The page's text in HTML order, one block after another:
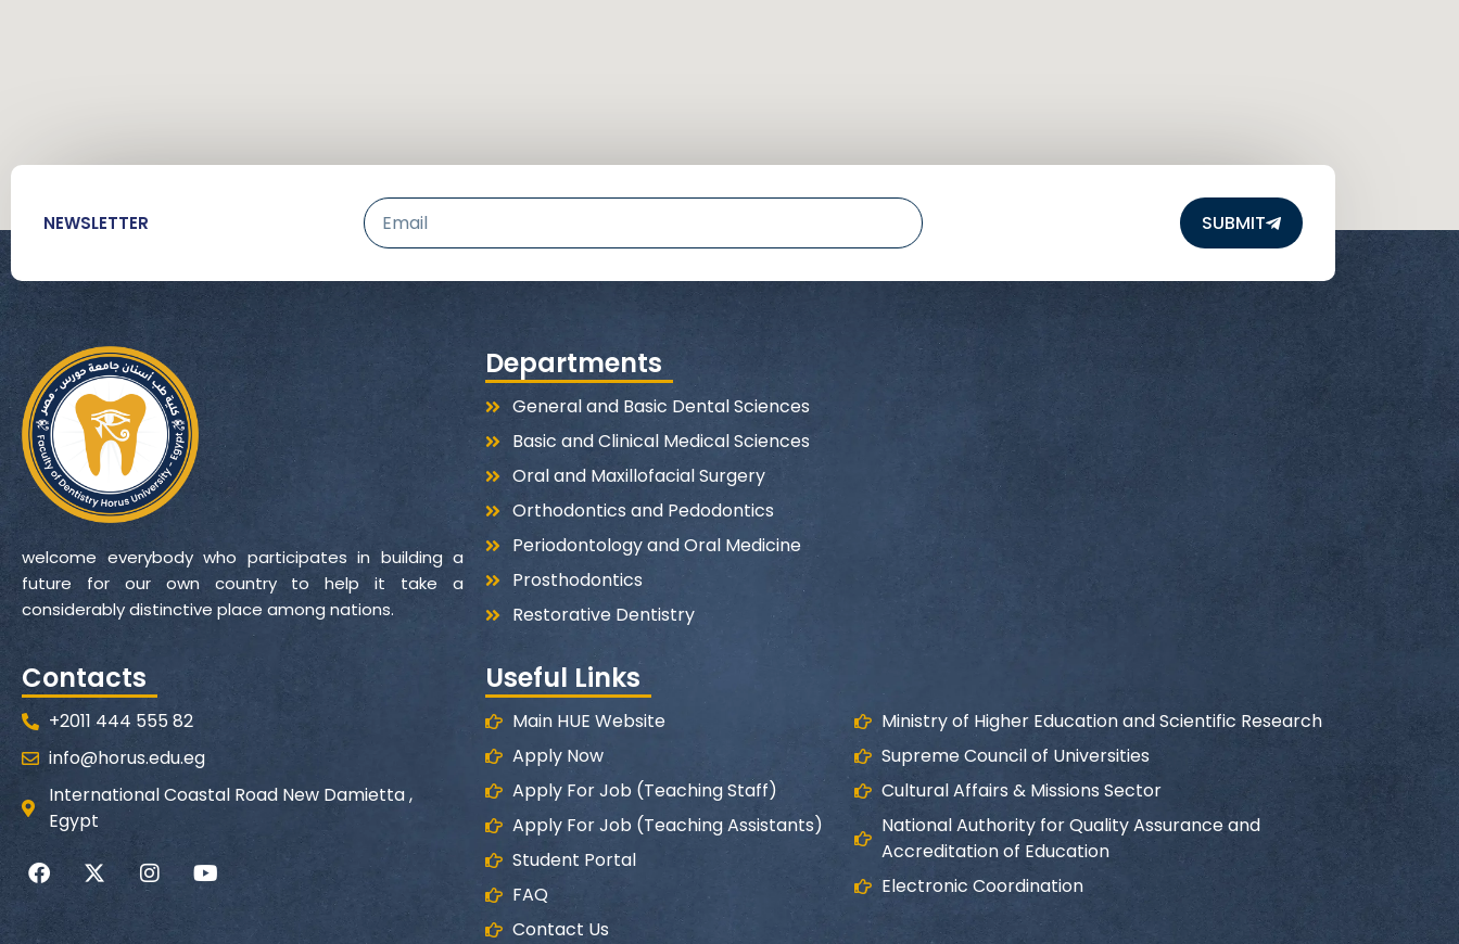
NEWSLETTER
Email
SUBMIT
welcome everybody who participates in building a
future for our own country to help it take a
considerably distinctive place among nations.
Departments
General and Basic Dental Sciences
Basic and Clinical Medical Sciences
Oral and Maxillofacial Surgery
Orthodontics and Pedodontics
Periodontology and Oral Medicine
Prosthodontics
Restorative Dentistry
Contacts
+2011 444 555 82
info@horus.edu.eg
International Coastal Road New Damietta ,
Egypt
F
a
e
X
-
w
I
n
Y
o
Useful Links
Main HUE Website
Apply Now
Apply For Job (Teaching Staff)
Apply For Job (Teaching Assistants)
Student Portal
FAQ
Contact Us
Ministry of Higher Education and Scientific Research
Supreme Council of Universities
Cultural Affairs & Missions Sector
National Authority for Quality Assurance and
Accreditation of Education
Electronic Coordination